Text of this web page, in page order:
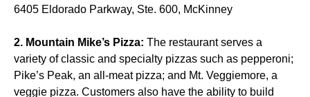
6405 Eldorado Parkway, Ste. 600, McKinney
2. Mountain Mike’s Pizza: The restaurant serves a
variety of classic and specialty pizzas such as pepperoni;
Pike’s Peak, an all-meat pizza; and Mt. Veggiemore, a
veggie pizza. Customers also have the ability to build